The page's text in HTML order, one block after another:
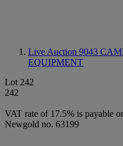
Live Auction 9043
EQUIPMENT
Lot 242
242
VAT rate of 17.5% is payable
Newgold no. 63199